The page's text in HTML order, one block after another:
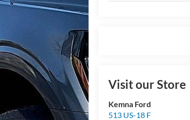
Visit our Store
Kemna Ford
513 US-18 F